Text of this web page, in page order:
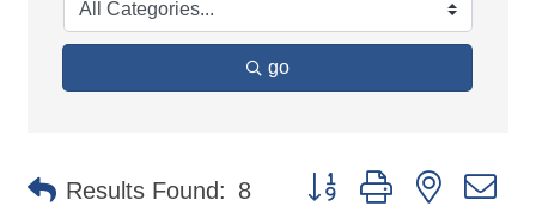
go
Results Found: 8 Button group with nested